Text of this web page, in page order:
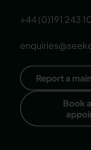
+44 (0)191 243
Report a
Book